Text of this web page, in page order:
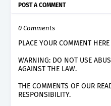
POST A COMMENT
0 Comments
PLACE YOUR COMMENT HERE
WARNING: DO NOT USE
AGAINST THE LAW.
THE COMMENTS OF OUR
RESPONSIBILITY.